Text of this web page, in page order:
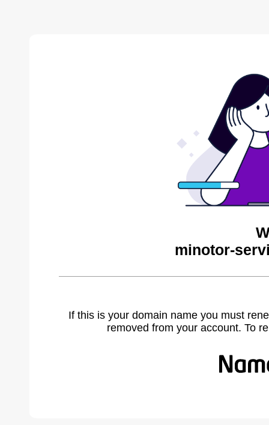
minotor-
If this is your domain name you must
removed from your account. To